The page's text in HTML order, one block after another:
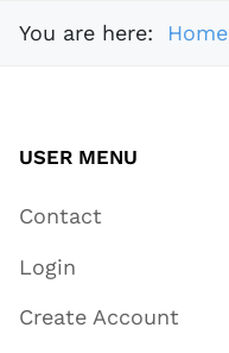
You are here: Home
USER MENU
Contact
Login
Create Account